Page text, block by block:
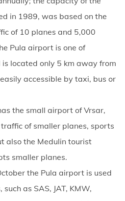
in 1989, was based on the
of 10 planes and 5,000
Pula airport is one of
located only 5 km away from
accessible by taxi, bus or
the small airport of Vrsar,
of smaller planes, sports
also the Medulin tourist
smaller planes.
the Pula airport is used
as SAS, JAT, KMW,